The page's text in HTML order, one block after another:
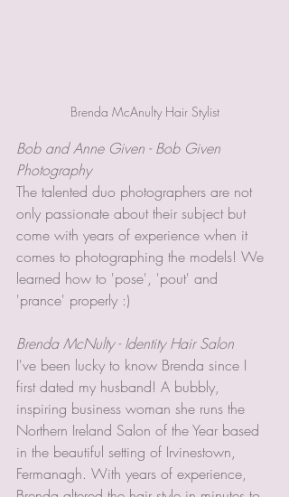
Brenda McAnulty Hair Stylist
Bob and Anne Given - Bob Given
Photography
The talented duo photographers are not
only passionate about their subject but
come with years of experience when it
comes to photographing the models! We
learned how to 'pose', 'pout' and
'prance' properly :)
Brenda McNulty - Identity Hair Salon
I've been lucky to know Brenda since I
first dated my husband! A bubbly,
inspiring business woman she runs the
Northern Ireland Salon of the Year based
in the beautiful setting of Irvinestown,
Fermanagh. With years of experience,